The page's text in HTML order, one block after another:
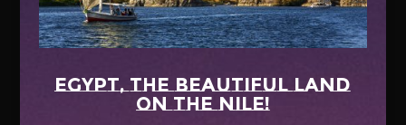
EGYPT, the beautiful land
on the Nile!